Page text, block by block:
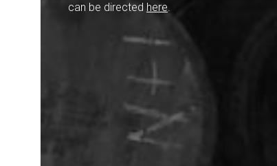
can be directed here.